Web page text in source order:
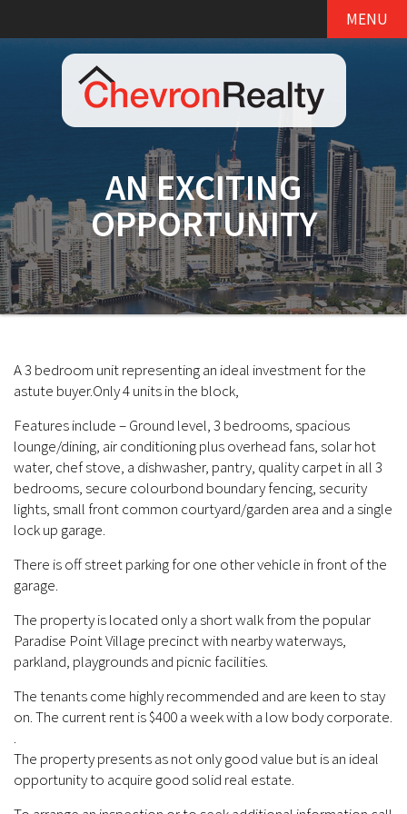
MENU
AN EXCITING
OPPORTUNITY
A 3 bedroom unit representing an ideal investment for the
astute buyer.Only 4 units in the block,
Features include – Ground level, 3 bedrooms, spacious
lounge/dining, air conditioning plus overhead fans, solar hot
water, chef stove, a dishwasher, pantry, quality carpet in all 3
bedrooms, secure colourbond boundary fencing, security
lights, small front common courtyard/garden area and a single
lock up garage.
There is off street parking for one other vehicle in front of the
garage.
The property is located only a short walk from the popular
Paradise Point Village precinct with nearby waterways,
parkland, playgrounds and picnic facilities.
The tenants come highly recommended and are keen to stay
on. The current rent is $400 a week with a low body corporate.
.
The property presents as not only good value but is an ideal
opportunity to acquire good solid real estate.